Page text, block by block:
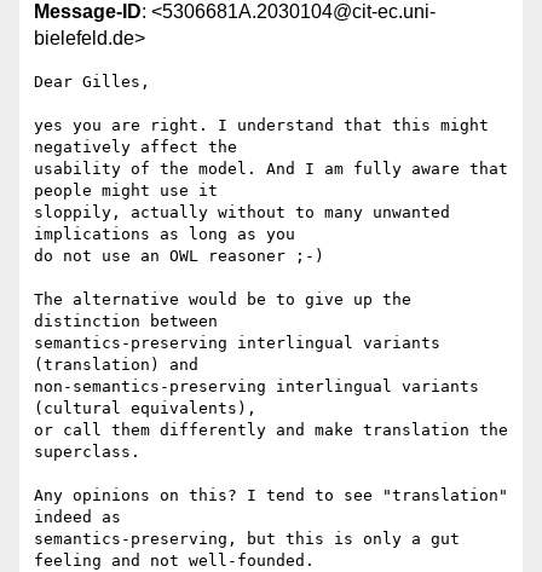
Message-ID: <5306681A.2030104@cit-ec.uni-
bielefeld.de>
Dear Gilles,
yes you are right. I understand that this might
negatively affect the
usability of the model. And I am fully aware that
people might use it
sloppily, actually without to many unwanted
implications as long as you
do not use an OWL reasoner ;-)
The alternative would be to give up the
distinction between
semantics-preserving interlingual variants
(translation) and
non-semantics-preserving interlingual variants
(cultural equivalents),
or call them differently and make translation the
superclass.
Any opinions on this? I tend to see "translation"
indeed as
semantics-preserving, but this is only a gut
feeling and not well-founded.